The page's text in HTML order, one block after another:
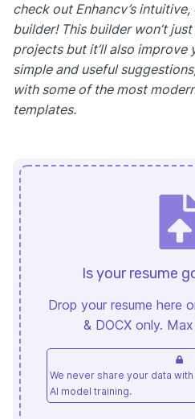
check out Enhancv’s
builder! This builder won’t
projects but it’ll also improve
simple and useful
with some of the most
templates.
Is your resume
Drop your resume here
& DOCX only.
We never share your data
AI model training.